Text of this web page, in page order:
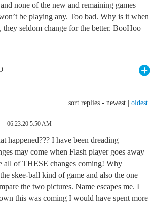
none of the new and remaining games
be playing any. Too bad. Why is it when
they seldom change for the better. BooHoo
sort replies - newest oldest
06.23.20 5:50 AM
happened??? I have been dreading
may come when Flash player goes away
all of THESE changes coming! Why
skee-ball kind of game and also the one
the two pictures. Name escapes me. I
this was coming I would have spent more